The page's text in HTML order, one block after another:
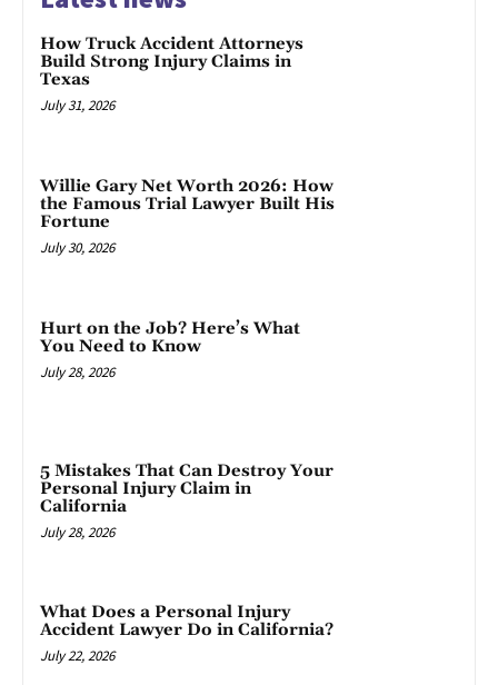
How Truck Accident Attorneys
Build Strong Injury Claims in
Texas
July 31, 2026
Willie Gary Net Worth 2026: How
the Famous Trial Lawyer Built His
Fortune
July 30, 2026
Hurt on the Job? Here’s What
You Need to Know
July 28, 2026
5 Mistakes That Can Destroy Your
Personal Injury Claim in
California
July 28, 2026
What Does a Personal Injury
Accident Lawyer Do in California?
July 22, 2026